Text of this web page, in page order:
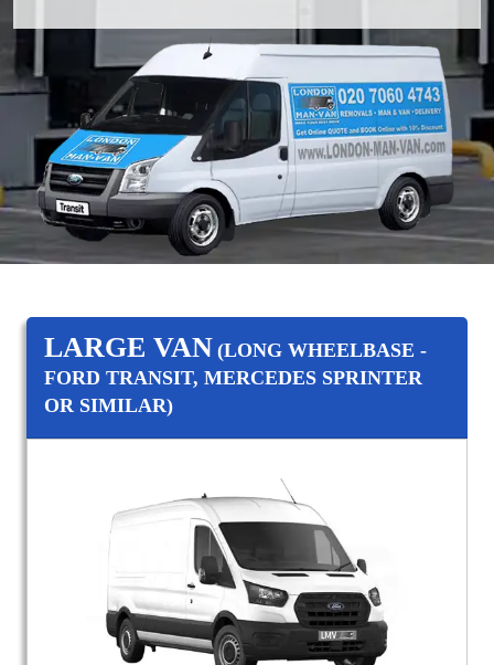
LARGE VAN (LONG WHEELBASE -
FORD TRANSIT, MERCEDES SPRINTER
OR SIMILAR)